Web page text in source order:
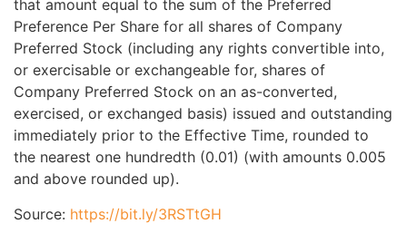
that amount equal to the sum of the Preferred
Preference Per Share for all shares of Company
Preferred Stock (including any rights convertible into,
or exercisable or exchangeable for, shares of
Company Preferred Stock on an as-converted,
exercised, or exchanged basis) issued and outstanding
immediately prior to the Effective Time, rounded to
the nearest one hundredth (0.01) (with amounts 0.005
and above rounded up).
Source: https://bit.ly/3RSTtGH